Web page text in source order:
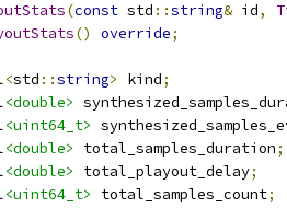
(const std ::string& id,
() override;
<std ::string> kind;
<double>
<uint64_t>
<double> total_samples_duration;
<double> total_playout_delay;
<uint64_t> total_samples_count;